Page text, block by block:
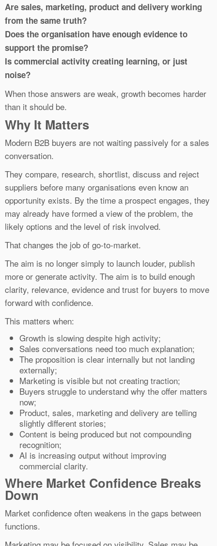
Are sales, marketing, product and delivery working
from the same truth?
Does the organisation have enough evidence to
support the promise?
Is commercial activity creating learning, or just
noise?
When those answers are weak, growth becomes harder
than it should be.
Why It Matters
Modern B2B buyers are not waiting passively for a sales
conversation.
They compare, research, shortlist, discuss and reject
suppliers before many organisations even know an
opportunity exists. By the time a prospect engages, they
may already have formed a view of the problem, the
likely options and the level of risk involved.
That changes the job of go-to-market.
The aim is no longer simply to launch louder, publish
more or generate activity. The aim is to build enough
clarity, relevance, evidence and trust for buyers to move
forward with confidence.
This matters when:
Growth is slowing despite high activity;
Sales conversations need too much explanation;
The proposition is clear internally but not landing
externally;
Marketing is visible but not creating traction;
Buyers struggle to understand why the offer matters
now;
Product, sales, marketing and delivery are telling
slightly different stories;
Content is being produced but not compounding
recognition;
AI is increasing output without improving
commercial clarity.
Where Market Confidence Breaks
Down
Market confidence often weakens in the gaps between
functions.